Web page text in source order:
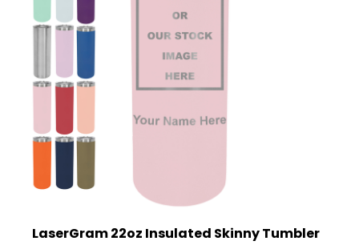
LaserGram 22oz Insulated Skinny Tumbler